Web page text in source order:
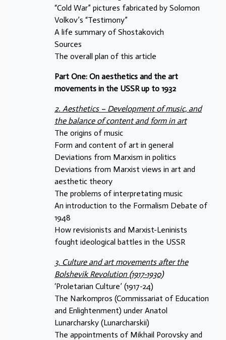
“Cold War” pictures fabricated by Solomon
Volkov’s “Testimony”
A life summary of Shostakovich
Sources
The overall plan of this article
Part One: On aesthetics and the art
movements in the USSR up to 1932
2. Aesthetics – Development of music, and
the balance of content and form in art
The origins of music
Form and content of art in general
Deviations from Marxism in politics
Deviations from Marxist views in art and
aesthetic theory
The problems of interpretating music
An introduction to the Formalism Debate of
1948
How revisionists and Marxist-Leninists
fought ideological battles in the USSR
3. Culture and art movements after the
Bolshevik Revolution (1917-1930)
‘Proletarian Culture’ (1917-24)
The Narkompros (Commissariat of Education
and Enlightenment) under Anatol
Lunarcharsky (Lunarcharskii)
The appointments of Mikhail Porovsky and